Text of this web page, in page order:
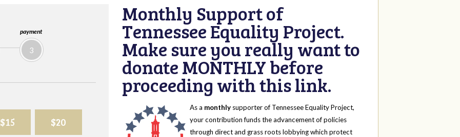
payment
3
$15 $20
Monthly Support of
Tennessee Equality Project.
Make sure you really want to
donate MONTHLY before
proceeding with this link.
As a monthly supporter of Tennessee Equality Project,
your contribution funds the advancement of policies
through direct and grass roots lobbying which protect